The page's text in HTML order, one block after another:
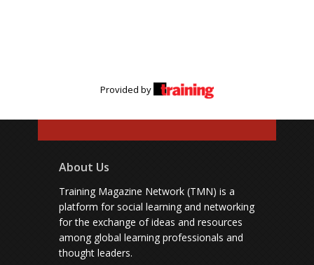
Provided by
About Us
Training Magazine Network (TMN) is a
platform for social learning and networking
for the exchange of ideas and resources
among global learning professionals and
thought leaders.